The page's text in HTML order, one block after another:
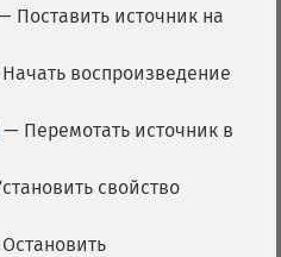
Поставить источник на
воспроизведение
— Перемотать источник в
свойство